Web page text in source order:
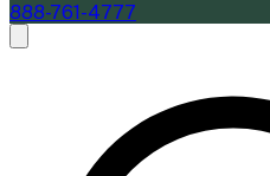
888-761-4777